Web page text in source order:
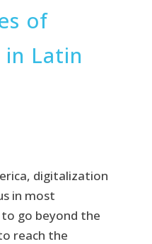
of
Latin
digitalization
in most
go beyond the
reach the